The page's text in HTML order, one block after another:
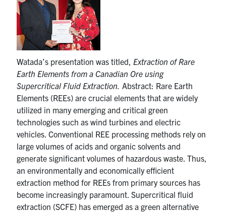
Contact
Search
for:
Search
Watada’s presentation was titled, Extraction of Rare
Earth Elements from a Canadian Ore using
Supercritical Fluid Extraction. Abstract: Rare Earth
Elements (REEs) are crucial elements that are widely
utilized in many emerging and critical green
technologies such as wind turbines and electric
vehicles. Conventional REE processing methods rely on
large volumes of acids and organic solvents and
generate significant volumes of hazardous waste. Thus,
an environmentally and economically efficient
extraction method for REEs from primary sources has
become increasingly paramount. Supercritical fluid
extraction (SCFE) has emerged as a green alternative